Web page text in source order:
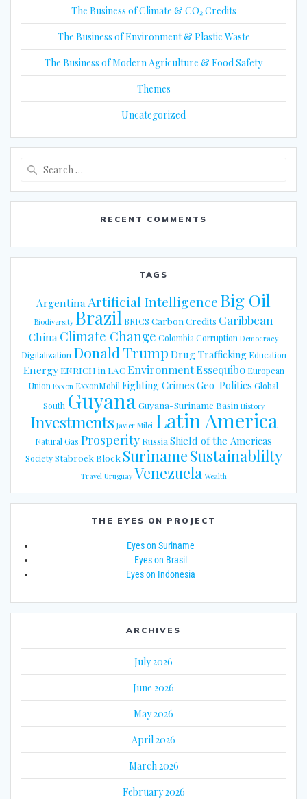
The Business of Climate & CO₂ Credits
The Business of Environment & Plastic Waste
The Business of Modern Agriculture & Food Safety
Themes
Uncategorized
RECENT COMMENTS
TAGS
Argentina Artificial IntelligenceBig Oil
Biodiversity Brazil BRICS Carbon Credits Caribbean
China Climate Change Colombia Corruption Democracy
Digitalization Donald Trump Drug Trafficking Education
EnergyENRICH in LACEnvironmentEssequibo European
Union Exxon ExxonMobil Fighting Crimes Geo-Politics Global
South GuyanaGuyana-Suriname Basin History
Investments Javier Milei Latin America
Natural Gas Prosperity Russia Shield of the Americas
Society Stabroek Block SurinameSustainablilty
Travel Uruguay Venezuela Wealth
THE EYES ON PROJECT
Eyes on Suriname
Eyes on Brasil
Eyes on Indonesia
ARCHIVES
July 2026
June 2026
May 2026
April 2026
March 2026
February 2026